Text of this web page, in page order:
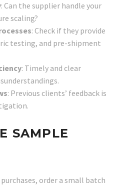
: Can the supplier handle your
scaling?
: Check if they provide
testing, and pre-shipment
: Timely and clear
: Previous clients’ feedback is
SAMPLE
order a small batch